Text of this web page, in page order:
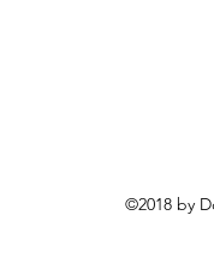
©2018 by